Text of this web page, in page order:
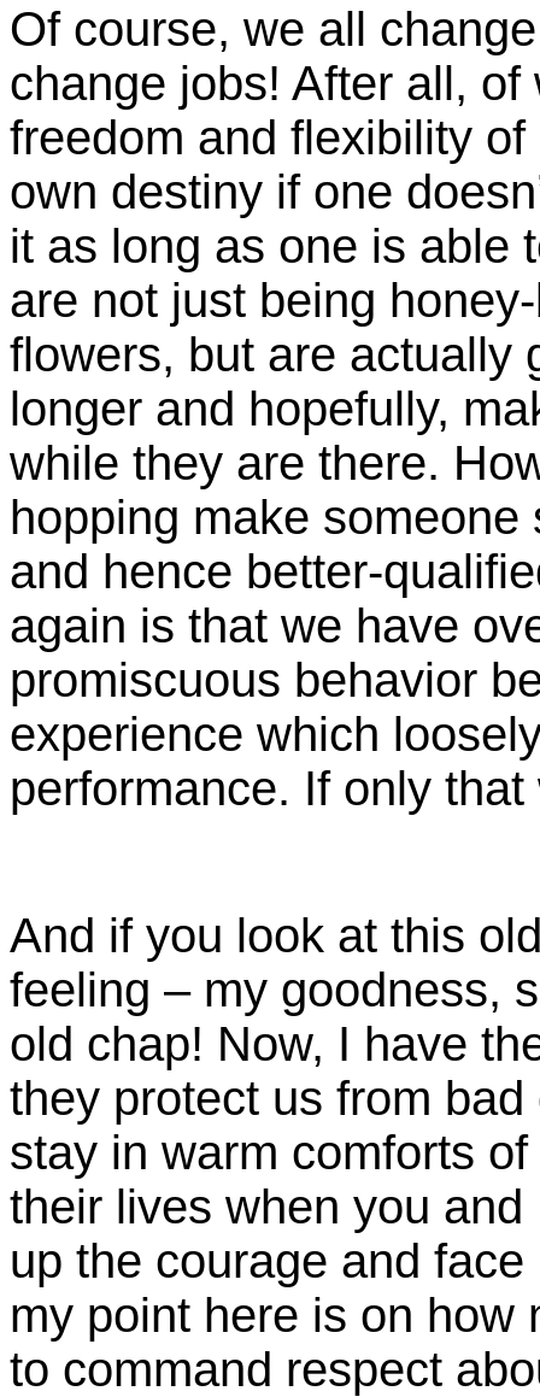
Of course, we all
change jobs! After all,
freedom and flexibility of
own destiny if one
it as long as one is able
are not just being
flowers, but are actually
longer and hopefully,
while they are there.
hopping make someone
and hence better-
again is that we have
promiscuous behavior
experience which
performance. If only
And if you look at this
feeling – my goodness,
old chap! Now, I have
they protect us from
stay in warm comforts
their lives when you and
up the courage and
my point here is on how
to command respect